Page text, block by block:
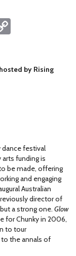
by Rising
dance festival
funding is
be made, offering
and engaging
Australian
director of
a strong one. Glow
for Chunky in 2006,
to tour
the annals of